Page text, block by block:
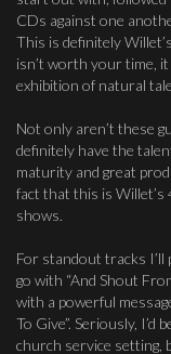
CDs against one
This is definitely
isn’t worth your time,
exhibition of natural
Not only aren’t these
definitely have the
maturity and great
fact that this is Willet’s
shows.
For standout tracks I’ll
go with “And Shout
with a powerful
To Give”. Seriously,
church service setting,